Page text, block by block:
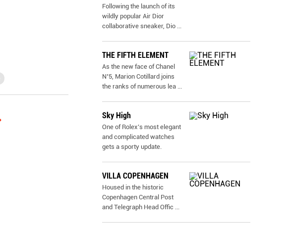
Following the launch of its
wildly popular Air Dior
collaborative sneaker, Dio ...
THE FIFTH ELEMENT
As the new face of Chanel
N˚5, Marion Cotillard joins
the ranks of numerous lea ...
Sky High
One of Rolex’s most elegant
and complicated watches
gets a sporty update.
VILLA COPENHAGEN
Housed in the historic
Copenhagen Central Post
and Telegraph Head Offic ...